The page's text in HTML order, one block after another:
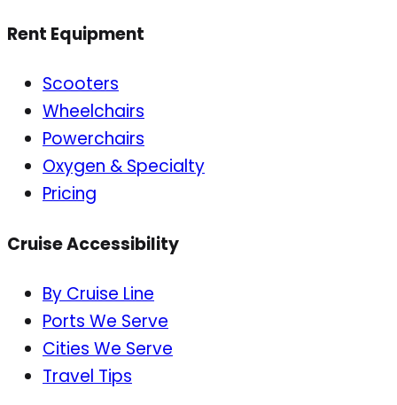
Rent Equipment
Scooters
Wheelchairs
Powerchairs
Oxygen & Specialty
Pricing
Cruise Accessibility
By Cruise Line
Ports We Serve
Cities We Serve
Travel Tips